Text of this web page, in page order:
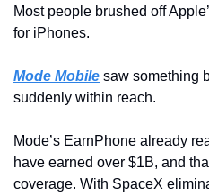
Most people brushed off
for iPhones.
Mode Mobile saw something
suddenly within reach.
Mode’s EarnPhone already
have earned over $1B, and
coverage. With SpaceX